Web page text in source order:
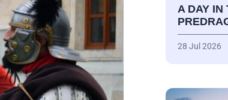
A DAY IN
28 Jul 2026